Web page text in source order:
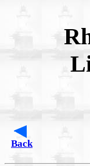
Back